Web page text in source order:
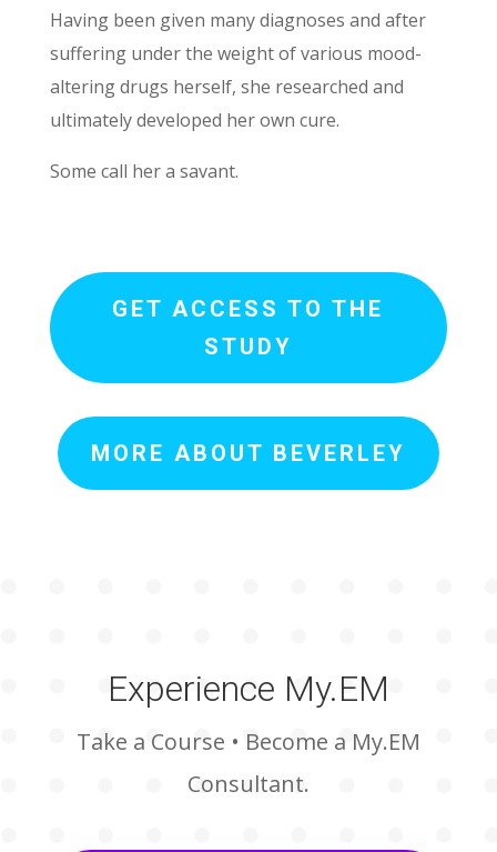
Having been given many diagnoses and after
suffering under the weight of various mood-
altering drugs herself, she researched and
ultimately developed her own cure.
Some call her a savant.
GET ACCESS TO THE
STUDY
MORE ABOUT BEVERLEY
Experience My.EM
Take a Course • Become a My.EM
Consultant.